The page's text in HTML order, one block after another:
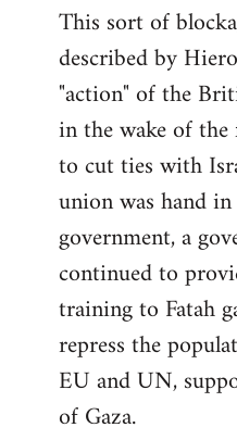
This sort of
described by
"action" of the
in the wake of
to cut ties with
union was hand
government, a
continued to
training to Fatah
repress the
EU and UN,
of Gaza.